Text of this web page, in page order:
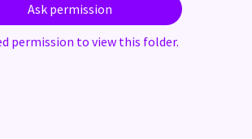
Ask permission
permission to view this folder.